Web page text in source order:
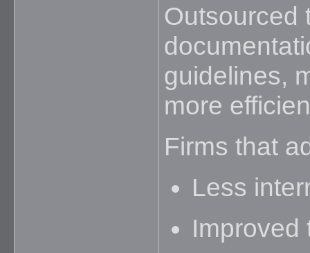
Outsourced
guidelines,
more
Firms that
Less
Improved